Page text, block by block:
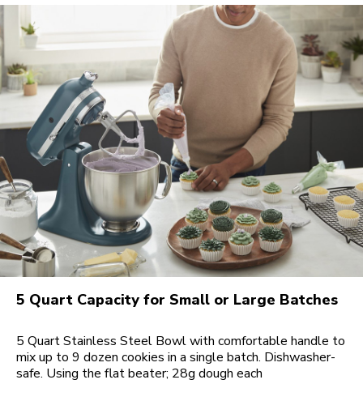
5 Quart Capacity for Small or Large Batches
5 Quart Stainless Steel Bowl with comfortable handle to
mix up to 9 dozen cookies in a single batch. Dishwasher-
safe. Using the flat beater; 28g dough each